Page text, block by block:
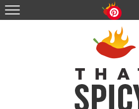
HOME
RECIPES
ABOUT
CONTACT
SHOP